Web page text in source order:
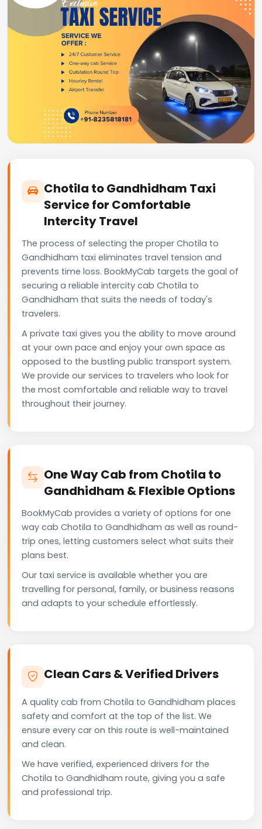
Chotila to Gandhidham Taxi
Service for Comfortable
Intercity Travel
The process of selecting the proper Chotila to
Gandhidham taxi eliminates travel tension and
prevents time loss. BookMyCab targets the goal of
securing a reliable intercity cab Chotila to
Gandhidham that suits the needs of today's
travelers.
A private taxi gives you the ability to move around
at your own pace and enjoy your own space as
opposed to the bustling public transport system.
We provide our services to travelers who look for
the most comfortable and reliable way to travel
throughout their journey.
One Way Cab from Chotila to
Gandhidham & Flexible Options
BookMyCab provides a variety of options for one
way cab Chotila to Gandhidham as well as round-
trip ones, letting customers select what suits their
plans best.
Our taxi service is available whether you are
travelling for personal, family, or business reasons
and adapts to your schedule effortlessly.
Clean Cars & Verified Drivers
A quality cab from Chotila to Gandhidham places
safety and comfort at the top of the list. We
ensure every car on this route is well-maintained
and clean.
We have verified, experienced drivers for the
Chotila to Gandhidham route, giving you a safe
and professional trip.